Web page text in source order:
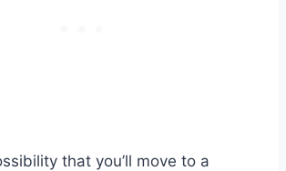
that you’ll move to a